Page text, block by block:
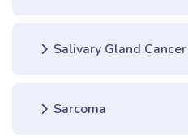
Salivary Gland Cancer
Sarcoma